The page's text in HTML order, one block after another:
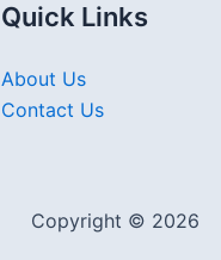
Quick Links
About Us
Contact Us
Copyright © 2026